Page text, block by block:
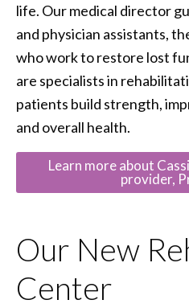
life. Our medical director
and physician assistants,
who work to restore lost
are specialists in
patients build strength,
and overall health.
Learn more about
provider,
Our New
Center